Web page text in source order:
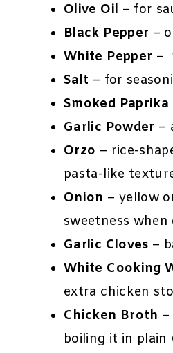
Olive Oil – for
Black Pepper –
White Pepper –
Salt – for
Smoked Paprika
Garlic Powder –
Orzo – rice-
pasta-like
Onion – yellow
sweetness when
Garlic Cloves –
White Cooking
extra chicken
Chicken Broth
boiling it in plain